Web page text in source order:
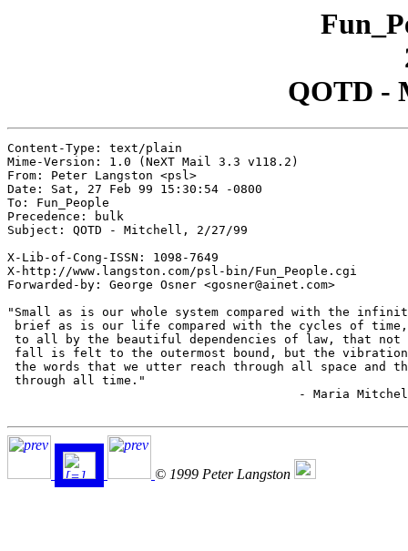
QOTD -
Content-Type: text/plain
Mime-Version: 1.0 (NeXT Mail 3.3 v118.2)
From: Peter Langston <psl>
Date: Sat, 27 Feb 99 15:30:54 -0800
To: Fun_People
Precedence: bulk
Subject: QOTD - Mitchell, 2/27/99
X-Lib-of-Cong-ISSN: 1098-7649
X-http://www.langston.com/psl-bin/Fun_People.cgi
Forwarded-by: George Osner <gosner@ainet.com>
"Small as is our whole system compared with the
brief as is our life compared with the cycles of time,
to all by the beautiful dependencies of law, that not
fall is felt to the outermost bound, but the
the words that we utter reach through all space and
through all time."
© 1999 Peter Langston